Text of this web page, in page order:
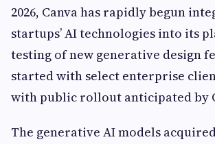
2026, Canva has rapidly begun
startups’ AI technologies into its
testing of new generative design
started with select enterprise
with public rollout anticipated by
The generative AI models